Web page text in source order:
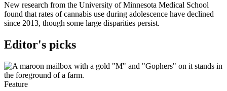
New research from the University of Minnesota Medical School
found that rates of cannabis use during adolescence have declined
since 2013, though some large disparities persist.
Editor's picks
Feature